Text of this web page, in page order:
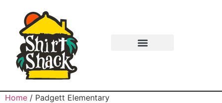
Home / Padgett Elementary